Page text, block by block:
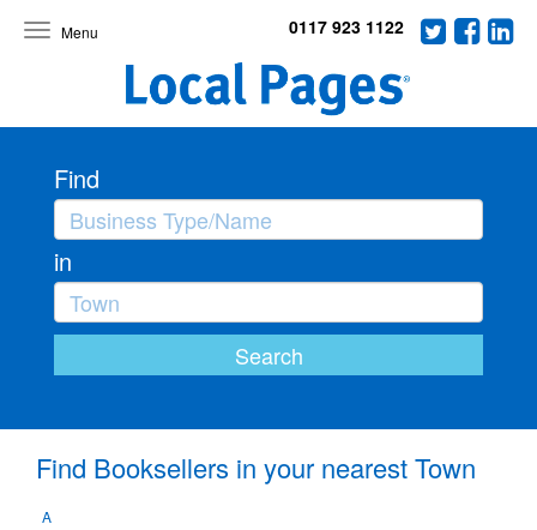
Toggle
0117 923 1122
Find
in
Find Booksellers in your nearest Town
A